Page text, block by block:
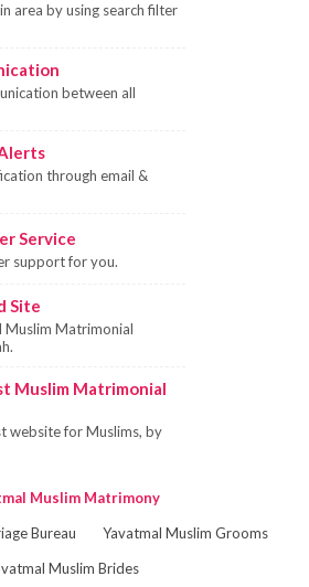
area by using search filter
between all
through email &
Service
support for you.
Site
Matrimonial
Muslim Matrimonial
website for Muslims, by
Muslim Matrimony
Bureau
Yavatmal Muslim Grooms
Muslim Brides